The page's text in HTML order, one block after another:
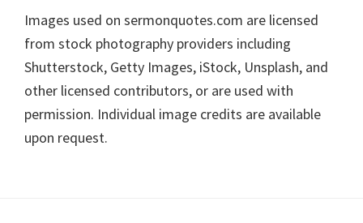
Footer
Images used on sermonquotes.com are licensed
from stock photography providers including
Shutterstock, Getty Images, iStock, Unsplash, and
other licensed contributors, or are used with
permission. Individual image credits are available
upon request.